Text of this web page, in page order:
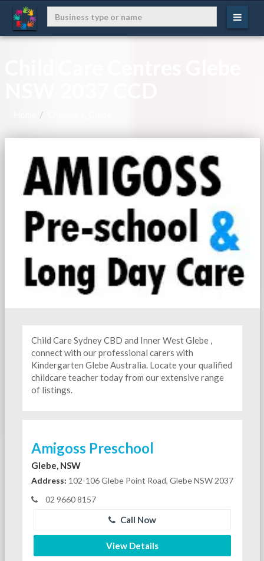
Child Care Sydney CBD and Inner West Glebe ,
connect with our professional carers with
Kindergarten Glebe Australia. Locate your qualified
childcare teacher today from our extensive range
of listings.
Amigoss Preschool
Glebe, NSW
Address: 102-106 Glebe Point Road, Glebe NSW 2037
02 9660 8157
Call Now
View Details